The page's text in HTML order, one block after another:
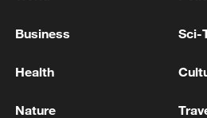
airstrike on Beirut's southern
Business Sci-
Health
Nature